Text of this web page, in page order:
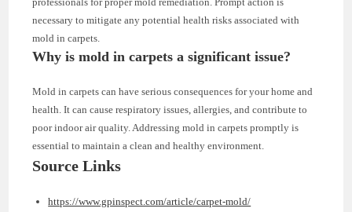
necessary to mitigate any potential health risks associated with
mold in carpets.
Why is mold in carpets a significant issue?
Mold in carpets can have serious consequences for your home and
health. It can cause respiratory issues, allergies, and contribute to
poor indoor air quality. Addressing mold in carpets promptly is
essential to maintain a clean and healthy environment.
Source Links
https://www.gpinspect.com/article/carpet-mold/